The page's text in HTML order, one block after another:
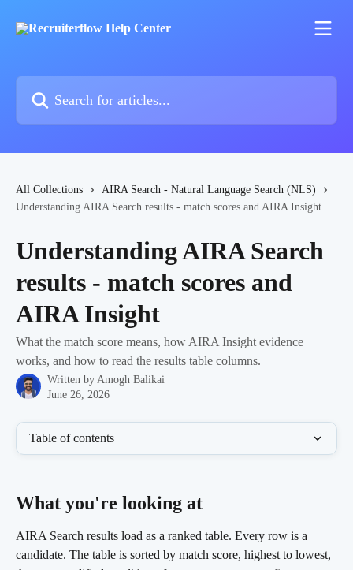
All Collections
AIRA Search - Natural Language Search (NLS)
Understanding AIRA Search results - match scores and AIRA Insight
Understanding AIRA Search
results - match scores and
AIRA Insight
What the match score means, how AIRA Insight evidence
works, and how to read the results table columns.
Written by Amogh Balikai
June 26, 2026
Table of contents
What you're looking at
AIRA Search results load as a ranked table. Every row is a
candidate. The table is sorted by match score, highest to lowest,